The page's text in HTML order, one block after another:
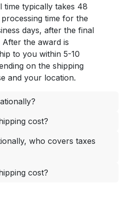
typically takes 48
time for the
days, after the final
the award is
to you within 5-10
on the shipping
and your location.
cost?
who covers taxes
cost?